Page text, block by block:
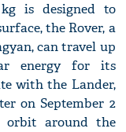
is designed to
the Rover, a
can travel up
energy for its
with the Lander,
on September 2
orbit around the